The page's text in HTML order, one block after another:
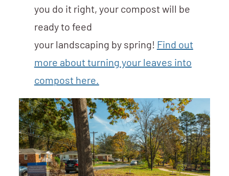
you do it right, your compost will be
ready to feed
your landscaping by spring! Find out
more about turning your leaves into
compost here.